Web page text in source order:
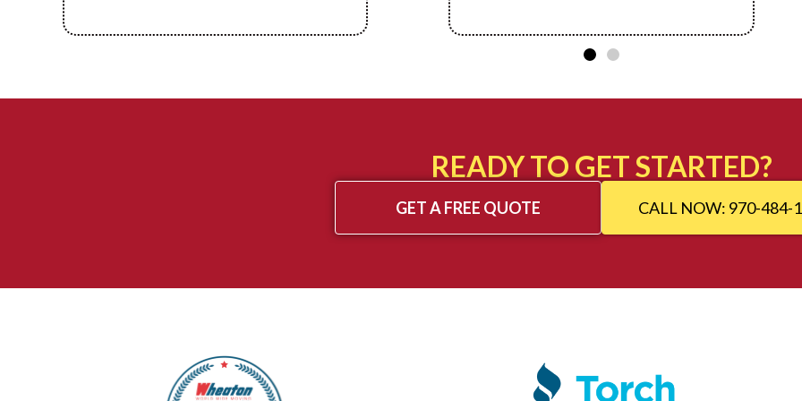
READY TO GET STARTED?
GET A FREE QUOTE CALL NOW: 970-484-